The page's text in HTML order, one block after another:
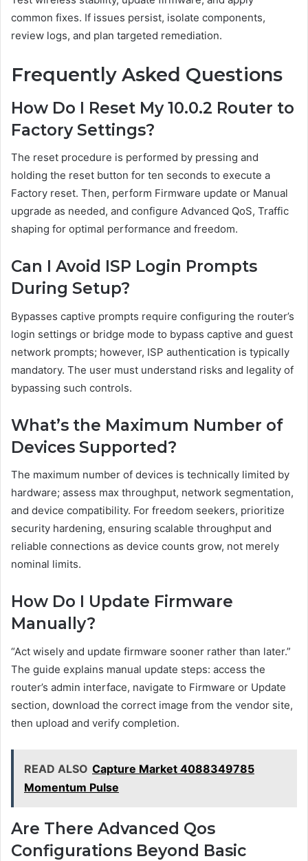
common fixes. If issues persist, isolate components,
review logs, and plan targeted remediation.
Frequently Asked Questions
How Do I Reset My 10.0.2 Router to
Factory Settings?
The reset procedure is performed by pressing and
holding the reset button for ten seconds to execute a
Factory reset. Then, perform Firmware update or Manual
upgrade as needed, and configure Advanced QoS, Traffic
shaping for optimal performance and freedom.
Can I Avoid ISP Login Prompts
During Setup?
Bypasses captive prompts require configuring the router’s
login settings or bridge mode to bypass captive and guest
network prompts; however, ISP authentication is typically
mandatory. The user must understand risks and legality of
bypassing such controls.
What’s the Maximum Number of
Devices Supported?
The maximum number of devices is technically limited by
hardware; assess max throughput, network segmentation,
and device compatibility. For freedom seekers, prioritize
security hardening, ensuring scalable throughput and
reliable connections as device counts grow, not merely
nominal limits.
How Do I Update Firmware
Manually?
“Act wisely and update firmware sooner rather than later.”
The guide explains manual update steps: access the
router’s admin interface, navigate to Firmware or Update
section, download the correct image from the vendor site,
then upload and verify completion.
READ ALSO Capture Market 4088349785
Momentum Pulse
Are There Advanced Qos
Configurations Beyond Basic